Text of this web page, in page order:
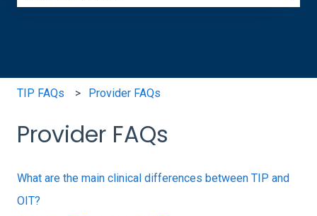
TIP FAQs Provider FAQs
Provider FAQs
What are the main clinical differences between TIP and
OIT?